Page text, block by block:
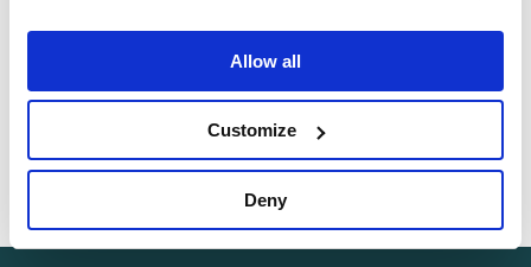
Allow all
Customize
Deny